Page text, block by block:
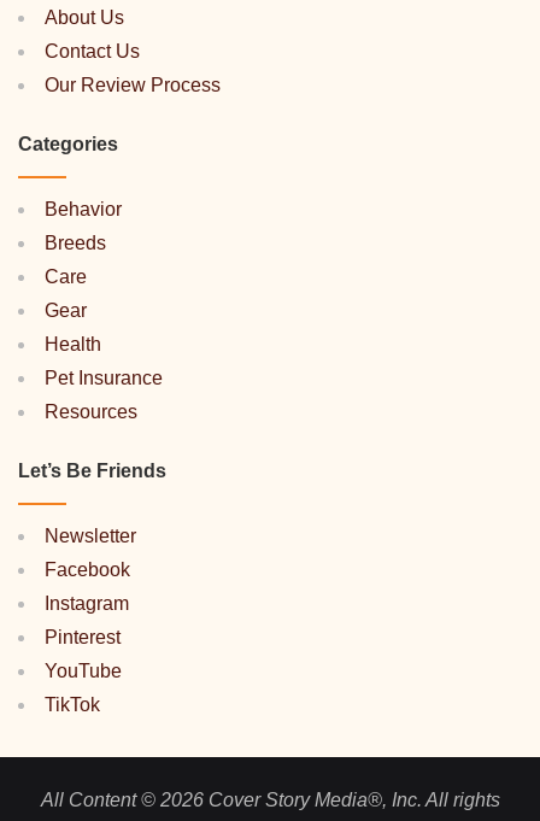
About Us
Contact Us
Our Review Process
Categories
Behavior
Breeds
Care
Gear
Health
Pet Insurance
Resources
Let’s Be Friends
Newsletter
Facebook
Instagram
Pinterest
YouTube
TikTok
All Content © 2026 Cover Story Media®, Inc. All rights